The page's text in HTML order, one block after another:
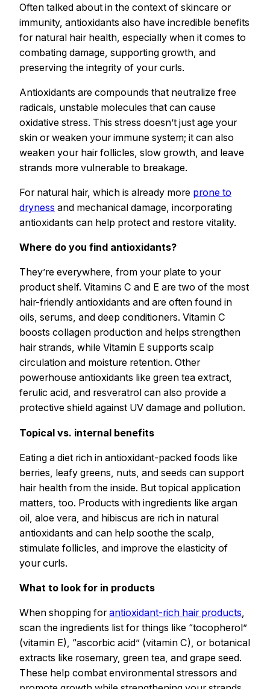
Often talked about in the context of skincare or
immunity, antioxidants also have incredible benefits
for natural hair health, especially when it comes to
combating damage, supporting growth, and
preserving the integrity of your curls.
Antioxidants are compounds that neutralize free
radicals, unstable molecules that can cause
oxidative stress. This stress doesn’t just age your
skin or weaken your immune system; it can also
weaken your hair follicles, slow growth, and leave
strands more vulnerable to breakage.
For natural hair, which is already more prone to
dryness and mechanical damage, incorporating
antioxidants can help protect and restore vitality.
Where do you find antioxidants?
They’re everywhere, from your plate to your
product shelf. Vitamins C and E are two of the most
hair-friendly antioxidants and are often found in
oils, serums, and deep conditioners. Vitamin C
boosts collagen production and helps strengthen
hair strands, while Vitamin E supports scalp
circulation and moisture retention. Other
powerhouse antioxidants like green tea extract,
ferulic acid, and resveratrol can also provide a
protective shield against UV damage and pollution.
Topical vs. internal benefits
Eating a diet rich in antioxidant-packed foods like
berries, leafy greens, nuts, and seeds can support
hair health from the inside. But topical application
matters, too. Products with ingredients like argan
oil, aloe vera, and hibiscus are rich in natural
antioxidants and can help soothe the scalp,
stimulate follicles, and improve the elasticity of
your curls.
What to look for in products
When shopping forantioxidant-rich hair products,
scan the ingredients list for things like “tocopherol”
(vitamin E), “ascorbic acid” (vitamin C), or botanical
extracts like rosemary, green tea, and grape seed.
These help combat environmental stressors and